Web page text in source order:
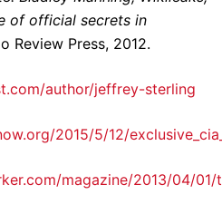
of official secrets in
Review Press, 2012.
author/jeffrey-sterling
2015/5/12/
magazine/2013/04/01/